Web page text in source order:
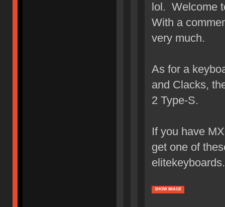
lol. Welcome
With a
very much.
As for a
and Clacks,
2 Type-S.
If you have
get one of
SHOW IMAGE